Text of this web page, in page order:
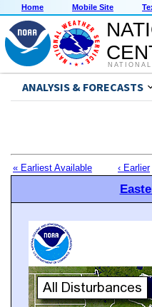
Home Mobile Site
ANALYSIS & FORECASTS
« Earliest Available ‹ Earlier